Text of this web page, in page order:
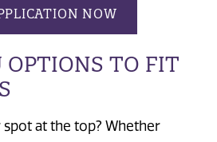
NOW
TO FIT
spot at the top? Whether